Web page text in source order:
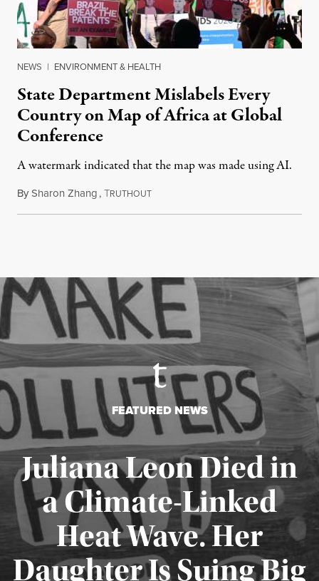
NEWS | ENVIRONMENT & HEALTH
State Department Mislabels Every
Country on Map of Africa at Global
Conference
A watermark indicated that the map was made using AI.
BySharon Zhang,TRUTHOUTJuly 30, 2026
FEATURED NEWS
Juliana Leon Died in
a Climate-Linked
Heat Wave. Her
Daughter Is Suing Big